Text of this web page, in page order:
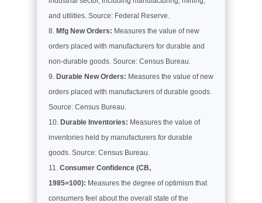
and utilities. Source: Federal Reserve.
Mfg New Orders: Measures the value of new
orders placed with manufacturers for durable and
non-durable goods. Source: Census Bureau.
Durable New Orders: Measures the value of new
orders placed with manufacturers of durable goods.
Source: Census Bureau.
Durable Inventories: Measures the value of
inventories held by manufacturers for durable
goods. Source: Census Bureau.
Consumer Confidence (CB,
1985=100): Measures the degree of optimism that
consumers feel about the overall state of the